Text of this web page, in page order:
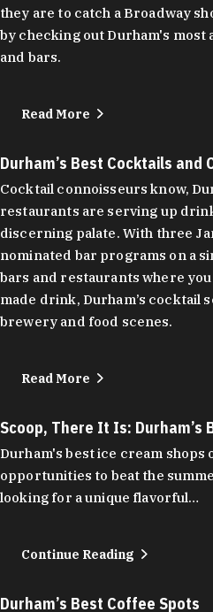
they are to catch a Broadway
by checking out Durham's
and bars.
Read More
Durham’s Best Cocktails and
Cocktail connoisseurs know,
restaurants are serving up
discerning palate. With three
nominated bar programs on a
bars and restaurants where
made drink, Durham’s cocktail
brewery and food scenes.
Read More
Scoop, There It Is: Durham’s
Durham's best ice cream
opportunities to beat the
looking for a unique flavorful…
Continue Reading
Durham’s Best Coffee Spots